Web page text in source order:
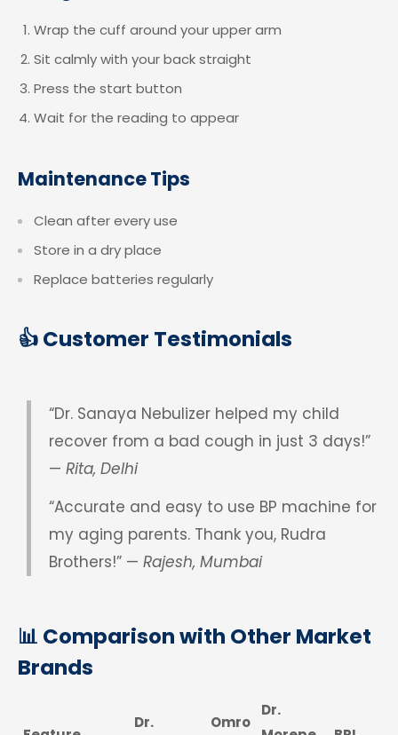
Wrap the cuff around your upper arm
Sit calmly with your back straight
Press the start button
Wait for the reading to appear
Maintenance Tips
Clean after every use
Store in a dry place
Replace batteries regularly
👍 Customer Testimonials
“Dr. Sanaya Nebulizer helped my child
recover from a bad cough in just 3 days!”
— Rita, Delhi
“Accurate and easy to use BP machine for
my aging parents. Thank you, Rudra
Brothers!” — Rajesh, Mumbai
📊 Comparison with Other Market
Brands
Dr.
Omro
Dr.